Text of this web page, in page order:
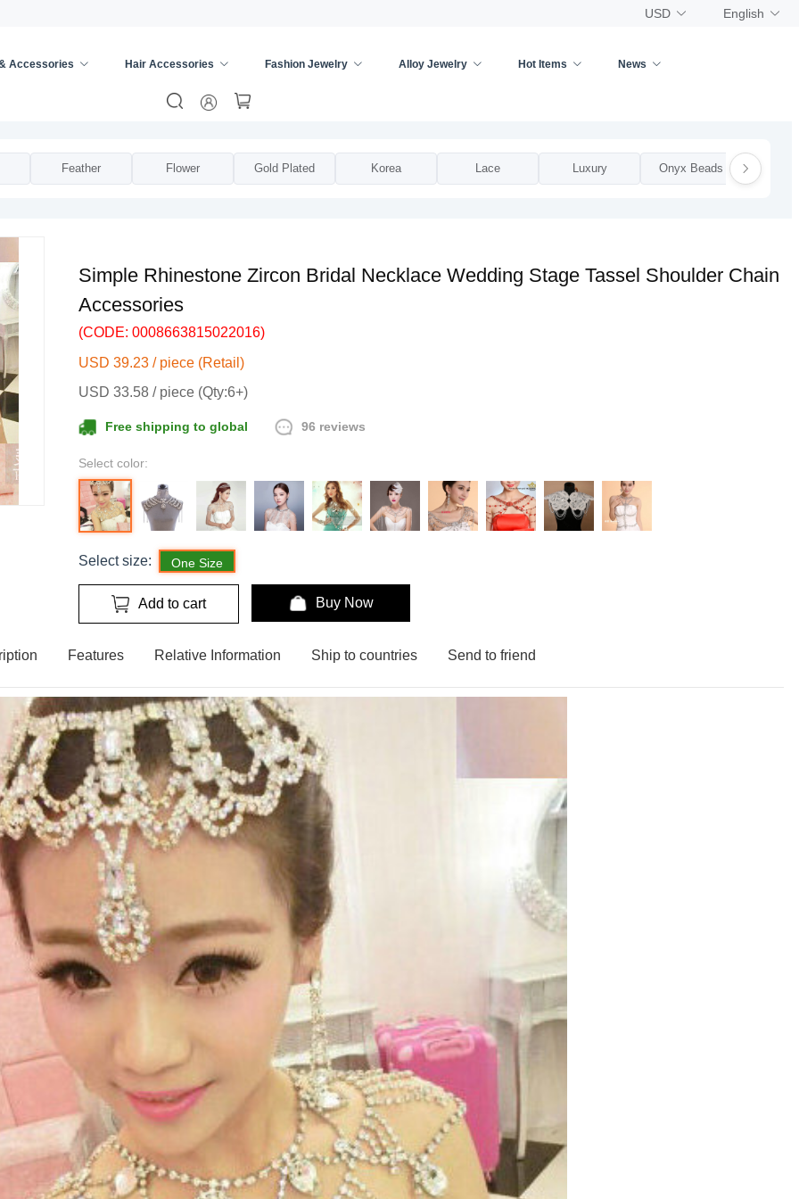
USD English
Accessories Hair Accessories Fashion Jewelry Alloy Jewelry Hot Items News
Feather Flower Gold Plated Korea Lace Luxury Onyx Beads
Simple Rhinestone Zircon Bridal Necklace Wedding Stage Tassel Shoulder Chain
Accessories
(CODE: 0008663815022016)
USD 39.23 / piece (Retail)
USD 33.58 / piece (Qty:6+)
Free shipping to global 96 reviews
Select color:
Select size: One Size
Add to cart Buy Now
Features Relative Information Ship to countries Send to friend